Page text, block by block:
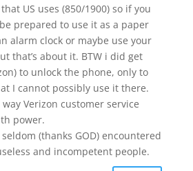
US uses (850/1900) so if you
prepared to use it as a paper
alarm clock or maybe use your
that’s about it. BTW i did get
to unlock the phone, only to
I cannot possibly use it there.
Verizon customer service
power.
(thanks GOD) encountered
and incompetent people.